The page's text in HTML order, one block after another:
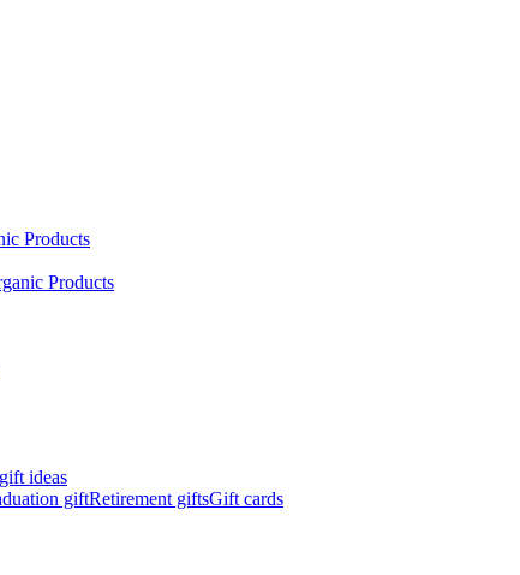
Products
Products
ideas
giftRetirement giftsGift cards